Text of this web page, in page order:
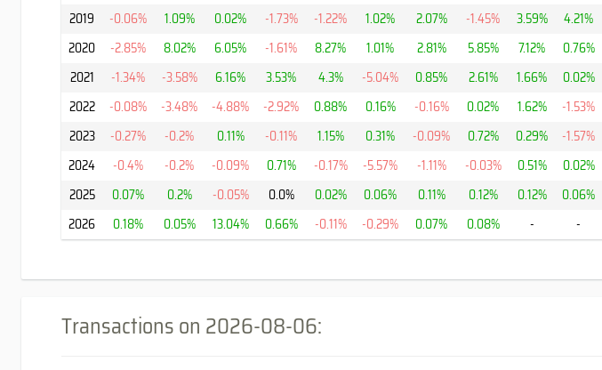
2019
-0.06% 1.09% 0.02% -1.73% -1.22% 1.02% 2.07% -1.45% 3.59% 4.21%
2020
-2.85% 8.02% 6.05% -1.61% 8.27% 1.01% 2.81% 5.85% 7.12% 0.76%
2021
-1.34% -3.58% 6.16% 3.53% 4.3% -5.04% 0.85% 2.61% 1.66% 0.02%
2022
-0.08% -3.48% -4.88% -2.92% 0.88% 0.16% -0.16% 0.02% 1.62% -1.53%
2023
-0.27% -0.2% 0.11% -0.11% 1.15% 0.31% -0.09% 0.72% 0.29% -1.57%
2024
-0.4% -0.2% -0.09% 0.71% -0.17% -5.57% -1.11% -0.03% 0.51% 0.02%
2025
0.07% 0.2% -0.05% 0.0% 0.02% 0.06% 0.11% 0.12% 0.12% 0.06%
2026
0.18% 0.05% 13.04% 0.66% -0.11% -0.29% 0.07% 0.08% - -
Transactions on 2026-08-06: